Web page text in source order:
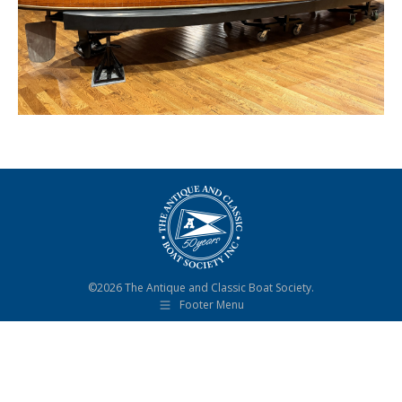
©2026 The Antique and Classic Boat Society.
Footer Menu